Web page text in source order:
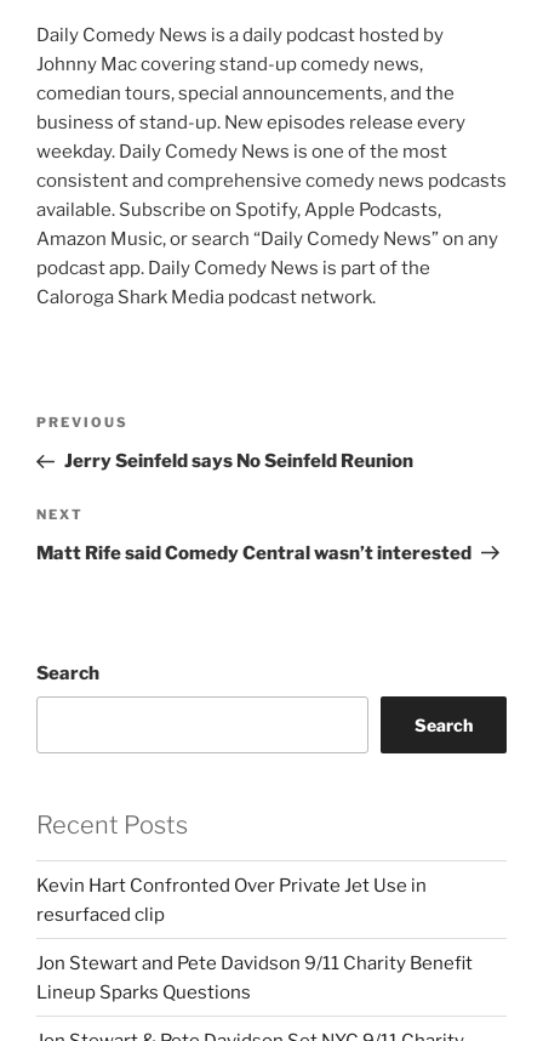
Daily Comedy News is a daily podcast hosted by
Johnny Mac covering stand-up comedy news,
comedian tours, special announcements, and the
business of stand-up. New episodes release every
weekday. Daily Comedy News is one of the most
consistent and comprehensive comedy news podcasts
available. Subscribe on Spotify, Apple Podcasts,
Amazon Music, or search “Daily Comedy News” on any
podcast app. Daily Comedy News is part of the
Caloroga Shark Media podcast network.
Previous
Post
PREVIOUS
Jerry Seinfeld says No Seinfeld Reunion
Next
Post
NEXT
Matt Rife said Comedy Central wasn’t interested
Search
Search
Recent Posts
Kevin Hart Confronted Over Private Jet Use in
resurfaced clip
Jon Stewart and Pete Davidson 9/11 Charity Benefit
Lineup Sparks Questions